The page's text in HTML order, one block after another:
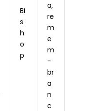
Bi
s
h
o
p
a,
re
m
e
m
­
br
a
n
c